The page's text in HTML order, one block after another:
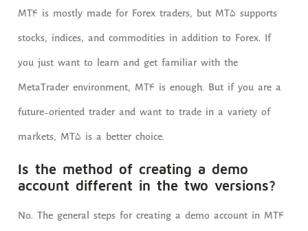
MT4 is mostly made for Forex traders, but MT5 supports
stocks, indices, and commodities in addition to Forex. If
you just want to learn and get familiar with the
MetaTrader environment, MT4 is enough. But if you are a
future-oriented trader and want to trade in a variety of
markets, MT5 is a better choice.
Is the method of creating a demo
account different in the two versions?
No. The general steps for creating a demo account in MT4